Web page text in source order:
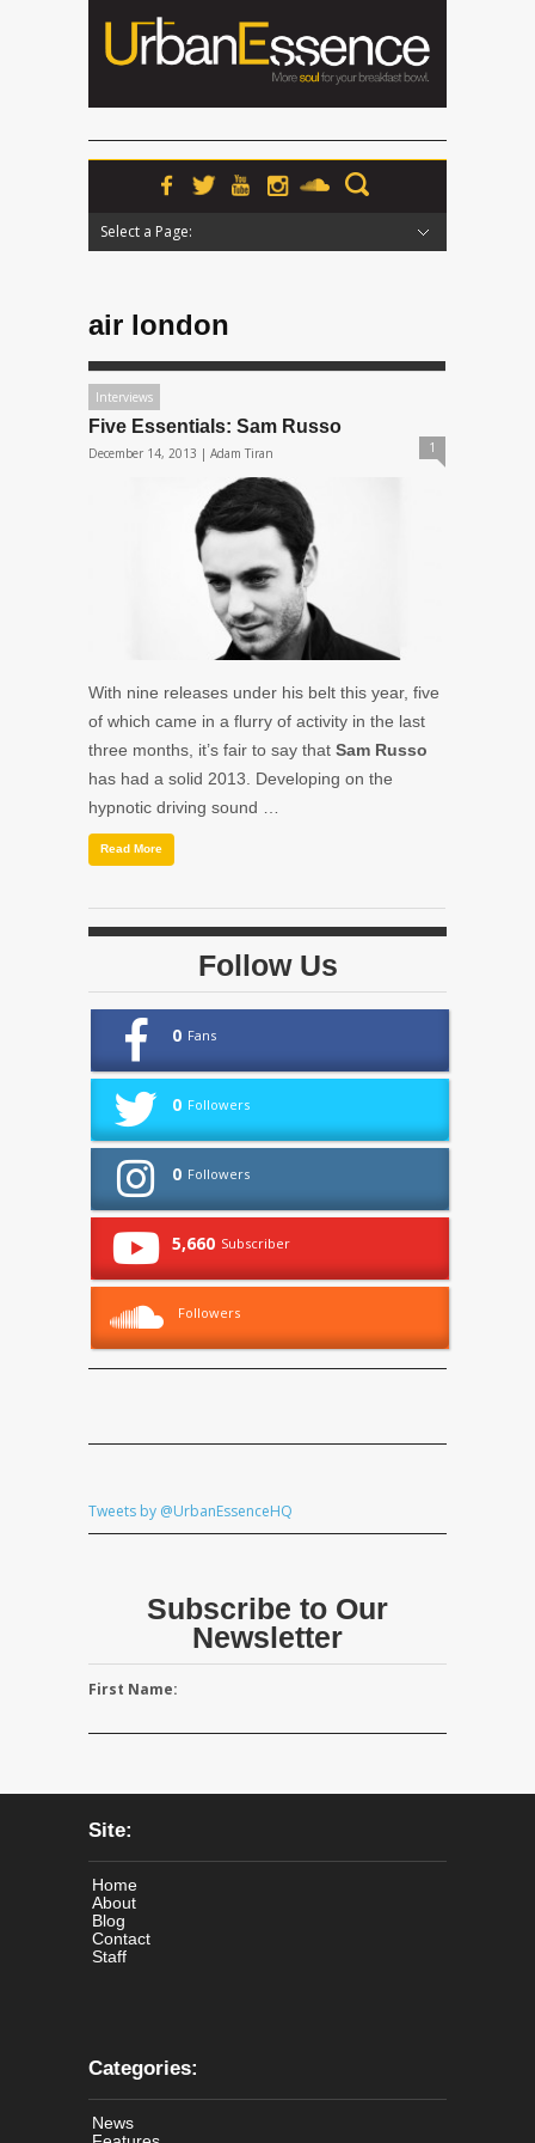
Select a Page:
air london
Interviews
Five Essentials: Sam Russo
December 14, 2013 | Adam Tiran 1
With nine releases under his belt this year, five
of which came in a flurry of activity in the last
three months, it’s fair to say that Sam Russo
has had a solid 2013. Developing on the
hypnotic driving sound …
Read More
Follow Us
0 Fans
0 Followers
0 Followers
5,660 Subscriber
Followers
Tweets by @UrbanEssenceHQ
Subscribe to Our
Newsletter
First Name:
Site:
Home
About
Blog
Contact
Staff
Categories:
News